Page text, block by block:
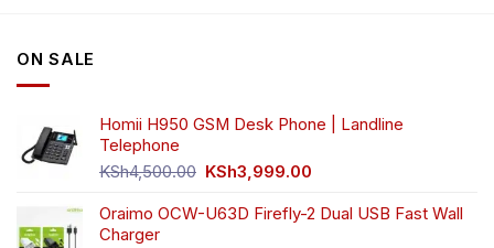
ON SALE
Homii H950 GSM Desk Phone | Landline
Telephone
KSh4,500.00 Original
was:
KSh3,999.00
is:
Oraimo OCW-U63D Firefly-2 Dual USB Fast Wall
Charger